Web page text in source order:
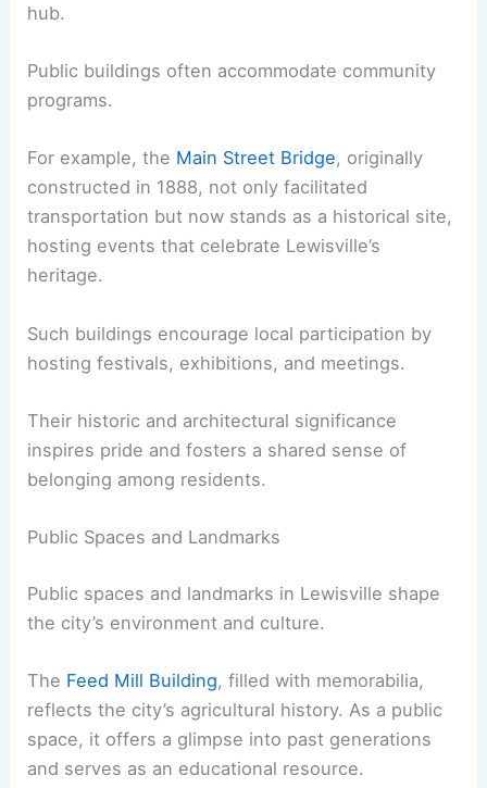
hub.
Public buildings often accommodate community
programs.
For example, the Main Street Bridge, originally
constructed in 1888, not only facilitated
transportation but now stands as a historical site,
hosting events that celebrate Lewisville’s
heritage.
Such buildings encourage local participation by
hosting festivals, exhibitions, and meetings.
Their historic and architectural significance
inspires pride and fosters a shared sense of
belonging among residents.
Public Spaces and Landmarks
Public spaces and landmarks in Lewisville shape
the city’s environment and culture.
The Feed Mill Building, filled with memorabilia,
reflects the city’s agricultural history. As a public
space, it offers a glimpse into past generations
and serves as an educational resource.